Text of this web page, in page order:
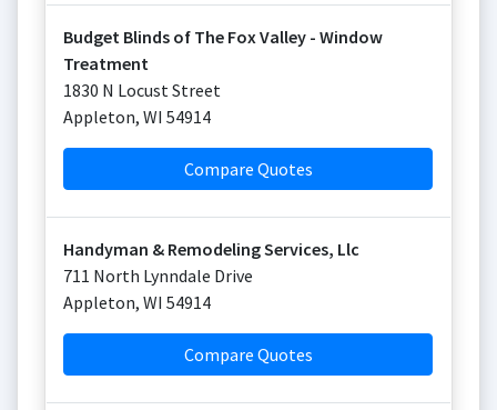
Budget Blinds of The Fox Valley - Window
Treatment
1830 N Locust Street
Appleton, WI 54914
Compare Quotes
Handyman & Remodeling Services, Llc
711 North Lynndale Drive
Appleton, WI 54914
Compare Quotes